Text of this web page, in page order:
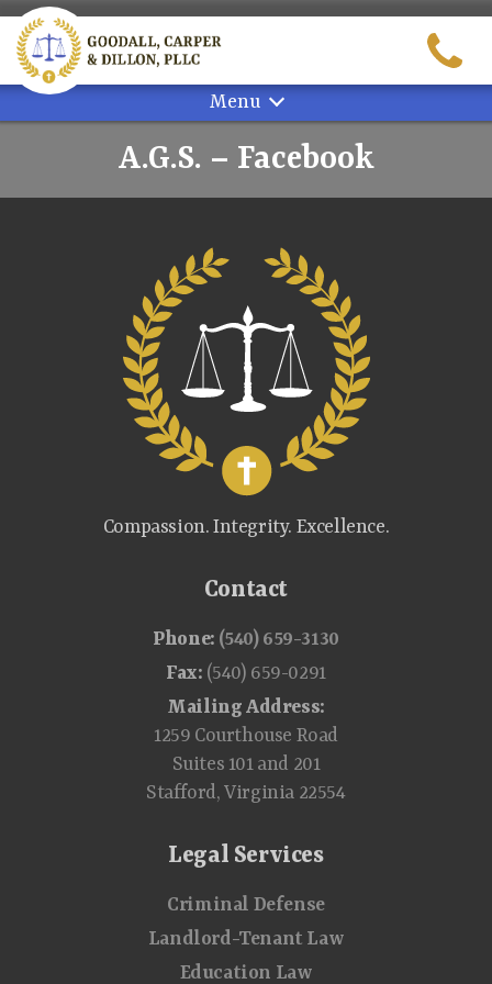
Skip
to
content
Menu
A.G.S. – Facebook
Compassion. Integrity. Excellence.
Contact
Phone: (540) 659-3130
Fax: (540) 659-0291
Mailing Address:
1259 Courthouse Road
Suites 101 and 201
Stafford, Virginia 22554
Legal Services
Criminal Defense
Landlord-Tenant Law
Education Law